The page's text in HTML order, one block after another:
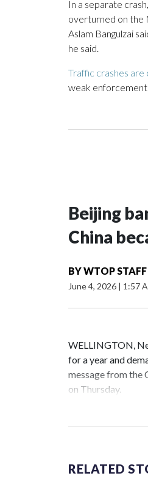
In a separate
overturned on the
Aslam Bangulzai
he said.
Traffic crashes are
weak
Beijing
China
BYWTOP STAFF
June 4, 2026 | 1:57
WELLINGTON,
for a year and
message from the
on Thursday.
the first time for
Two lawmakers
RELATED